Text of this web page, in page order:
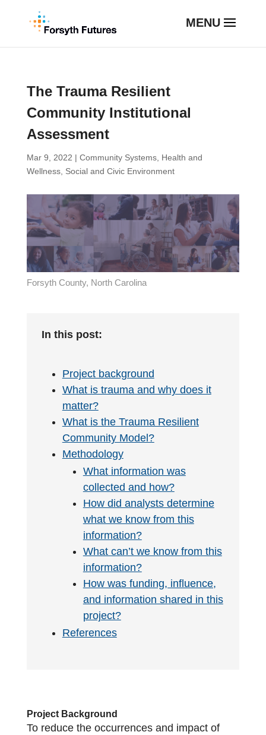
The Trauma Resilient
Community Institutional
Assessment
Mar 9, 2022 | Community Systems, Health and
Wellness, Social and Civic Environment
Forsyth County, North Carolina
In this post:
Project background
What is trauma and why does it
matter?
What is the Trauma Resilient
Community Model?
Methodology
What information was
collected and how?
How did analysts determine
what we know from this
information?
What can’t we know from this
information?
How was funding, influence,
and information shared in this
project?
References
Project Background
To reduce the occurrences and impact of